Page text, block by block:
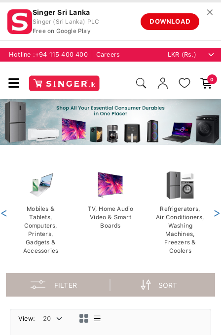
Singer Sri Lanka
Singer (Sri Lanka) PLC
Free on Google Play
DOWNLOAD
✕
Hotline :+94 115 400 400 Careers
0
Mobiles &
Tablets,
Computers,
Printers,
Gadgets &
Accessories
TV, Home Audio
Video & Smart
Boards
Refrigerators,
Air Conditioners,
Washing
Machines,
Freezers &
Coolers
< >
FILTER SORT
View: